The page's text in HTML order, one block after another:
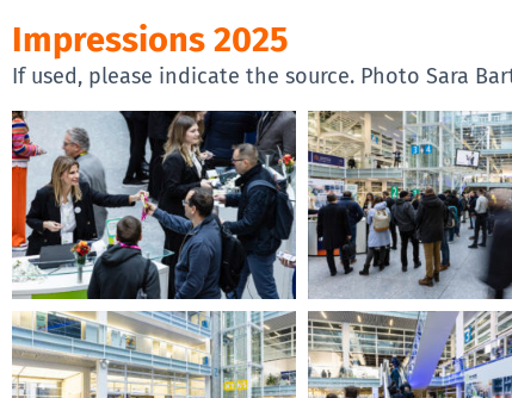
Impressions 2025
If used, please indicate the source. Photo Sara